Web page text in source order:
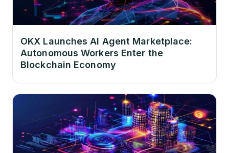
OKX Launches AI Agent Marketplace:
Autonomous Workers Enter the
Blockchain Economy